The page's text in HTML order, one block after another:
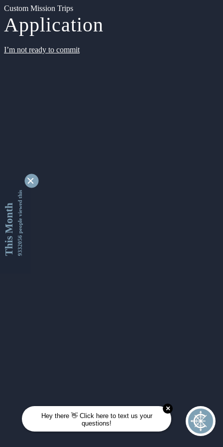
Custom Mission Trips
Application
I’m not ready to commit
This Month9332056 people viewed this